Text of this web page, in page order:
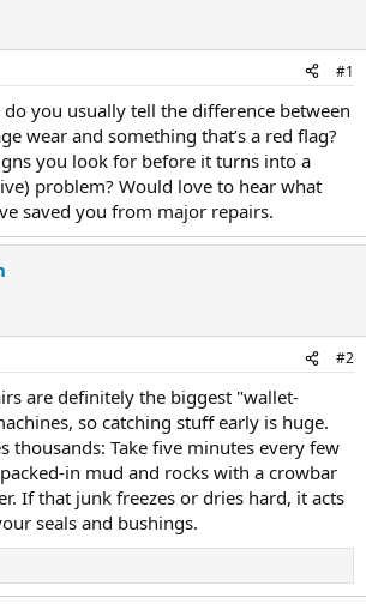
#1
you usually tell the difference between
wear and something that’s a red flag?
you look for before it turns into a
problem? Would love to hear what
saved you from major repairs.
#2
are definitely the biggest "wallet-
so catching stuff early is huge.
thousands: Take five minutes every few
in mud and rocks with a crowbar
If that junk freezes or dries hard, it acts
seals and bushings.